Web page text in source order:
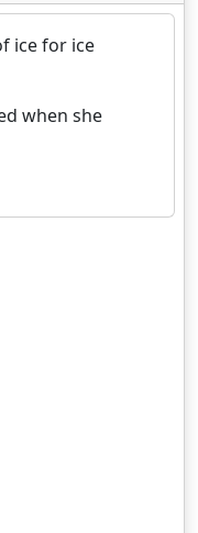
ice for ice
when she